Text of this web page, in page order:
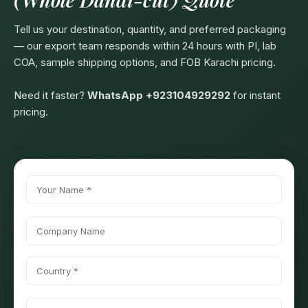
Tell us your destination, quantity, and preferred packaging
— our export team responds within 24 hours with PI, lab
COA, sample shipping options, and FOB Karachi pricing.
Need it faster? WhatsApp +923104929292 for instant
pricing.